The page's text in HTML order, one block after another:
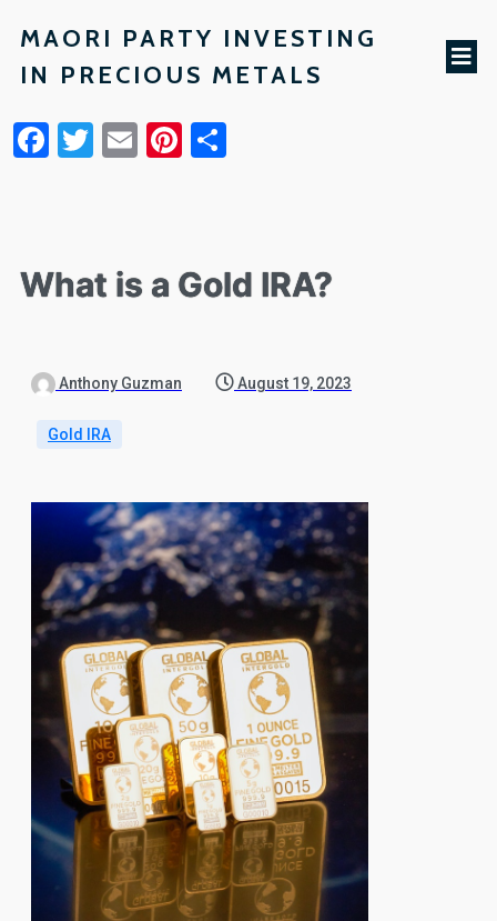
MAORI PARTY INVESTING
IN PRECIOUS METALS
Facebook
Twitter
EmailPinterest
What is a Gold IRA?
Anthony Guzman August 19, 2023
Gold IRA